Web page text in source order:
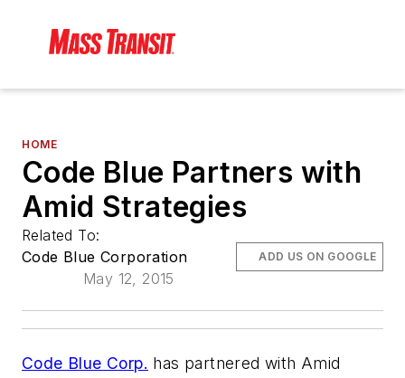
HOME
Code Blue Partners with
Amid Strategies
Related To:
Code Blue Corporation
May 12, 2015
ADD US ON GOOGLE
Code Blue Corp. has partnered with Amid